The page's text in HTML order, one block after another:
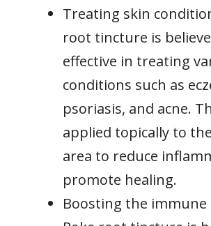
Treating skin
root tincture is
effective in treating
conditions such as
psoriasis, and acne.
applied topically to
area to reduce
promote healing.
Boosting the immune